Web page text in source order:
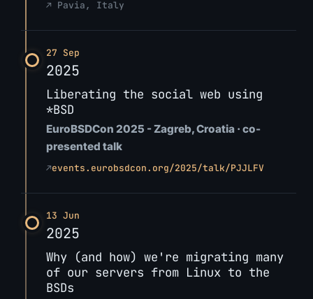
↗ Pavia, Italy
27 Sep
2025
Liberating the social web using
*BSD
EuroBSDCon 2025 - Zagreb, Croatia · co-
presented talk
↗events.eurobsdcon.org/2025/talk/PJJLFV
13 Jun
2025
Why (and how) we're migrating many
of our servers from Linux to the
BSDs